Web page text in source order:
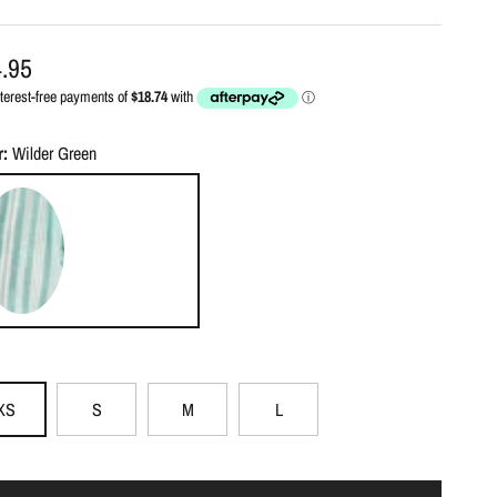
price
Wilder Green
Green
S M L